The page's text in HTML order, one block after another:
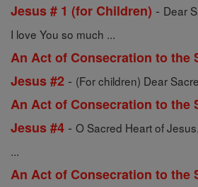
Jesus # 1 (for Children) - Dear
I love You so much ...
An Act of Consecration to the
Jesus #2 - (For children) Dear
An Act of Consecration to the
Jesus #4 - O Sacred Heart of
...
An Act of Consecration to the